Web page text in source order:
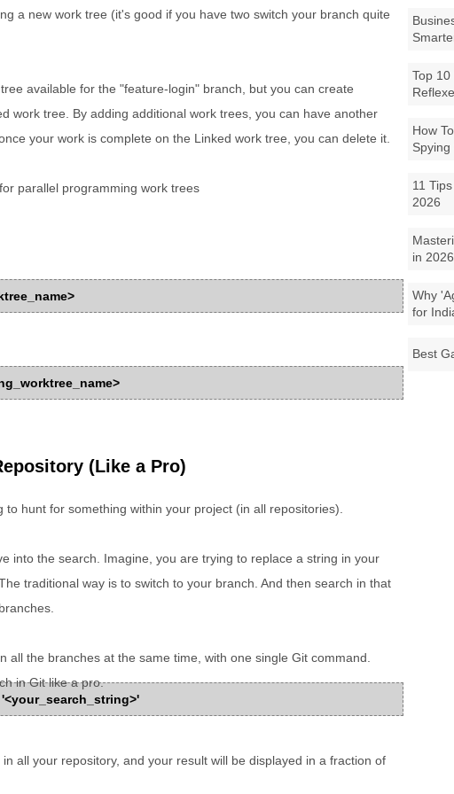
Top 10
How
Spying
11
2026
in 2026
Why
for
Best
a new work tree (it's good if you have two switch your branch quite
available for the "feature-login" branch, but you can create
work tree. By adding additional work trees, you can have another
your work is complete on the Linked work tree, you can delete it.
parallel programming work trees
(Like a Pro)
to hunt for something within your project (in all repositories).
into the search. Imagine, you are trying to replace a string in your
traditional way is to switch to your branch. And then search in that
all the branches at the same time, with one single Git command.
in Git like a pro.
all your repository, and your result will be displayed in a fraction of